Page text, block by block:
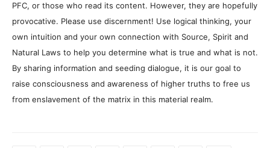
PFC, or those who read its content. However, they are hopefully
provocative. Please use discernment! Use logical thinking, your
own intuition and your own connection with Source, Spirit and
Natural Laws to help you determine what is true and what is not.
By sharing information and seeding dialogue, it is our goal to
raise consciousness and awareness of higher truths to free us
from enslavement of the matrix in this material realm.